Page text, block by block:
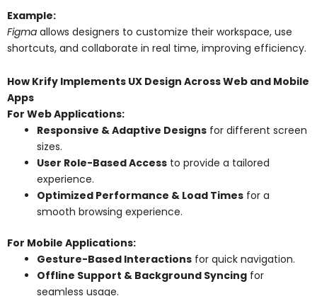
Example:
Figma allows designers to customize their workspace, use
shortcuts, and collaborate in real time, improving efficiency.
How Krify Implements UX Design Across Web and Mobile
Apps
For Web Applications:
Responsive & Adaptive Designs for different screen
sizes.
User Role-Based Access to provide a tailored
experience.
Optimized Performance & Load Times for a
smooth browsing experience.
For Mobile Applications:
Gesture-Based Interactions for quick navigation.
Offline Support & Background Syncing for
seamless usage.